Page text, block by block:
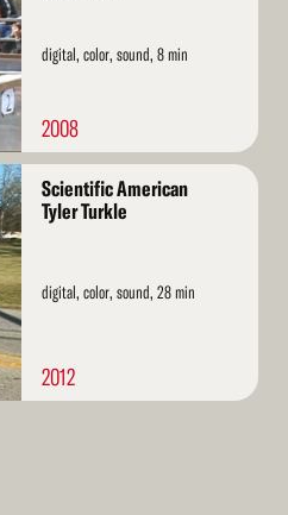
digital, color, sound, 8 min
2008
Scientific American
Tyler Turkle
digital, color, sound, 28 min
2012